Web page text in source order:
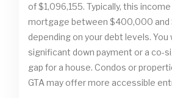
of $1,096,155. Typically, this
mortgage between $400,000
depending on your debt levels. You
significant down payment or a co-
gap for a house. Condos or
GTA may offer more accessible